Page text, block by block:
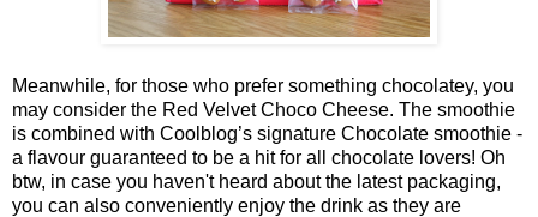
Meanwhile, for those who prefer something chocolatey, you
may consider the Red Velvet Choco Cheese. The smoothie
is combined with Coolblog’s signature Chocolate smoothie -
a flavour guaranteed to be a hit for all chocolate lovers! Oh
btw, in case you haven't heard about the latest packaging,
you can also conveniently enjoy the drink as they are